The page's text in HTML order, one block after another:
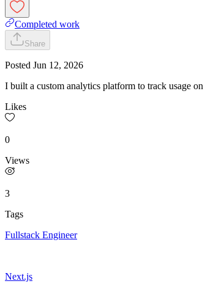
Completed work
Share
Posted Jun 12, 2026
I built a custom analytics platform to track usage
Likes
0
Views
3
Tags
Fullstack Engineer
Next.js